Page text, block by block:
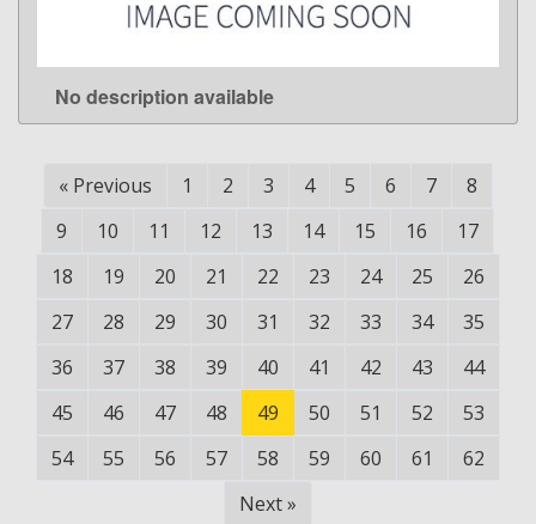
LEARN MORE
No description available
« Previous 1 2 3 4 5 6 7
8
9
10 11 12 13 14 15 16
17
18
19 20 21 22 23 24 25
26
27
28 29 30 31 32 33 34
35
36
37 38 39 40 41 42 43
44
45
46 47 48 49 50 51 52
53
54
55 56 57 58 59 60 61
62
Next »